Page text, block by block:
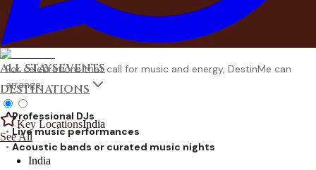
ALL STAYSEVENTS
DESTINATIONS
Key LocationsIndia
See All
India
Others prefer the timeless charm of a
bonfire or campfire
evening
, where conversations stretch into the night under open
skies.
For celebrations that call for music and energy, DestinMe can
arrange:
•Professional DJs
• Live music performances
• Acoustic bands or curated music nights